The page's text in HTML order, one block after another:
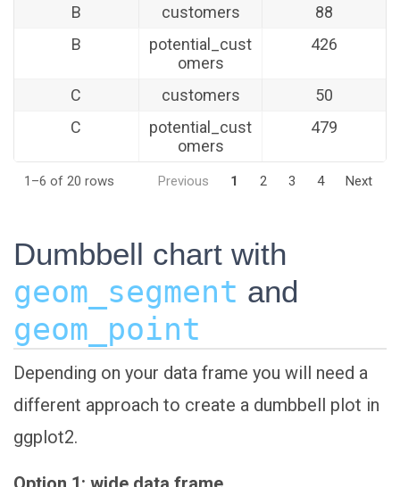
B customers
88
B
potential_cust
omers
426
C customers
50
C
potential_cust
omers
479
1–6 of 20 rows Previous 1 2 3 4 Next
Dumbbell chart with
geom_segment and
geom_point
Depending on your data frame you will need a
different approach to create a dumbbell plot in
ggplot2.